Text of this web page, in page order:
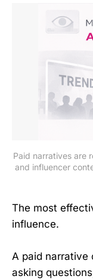
Paid narratives are
and influencer
The most
influence.
A paid narrative
asking